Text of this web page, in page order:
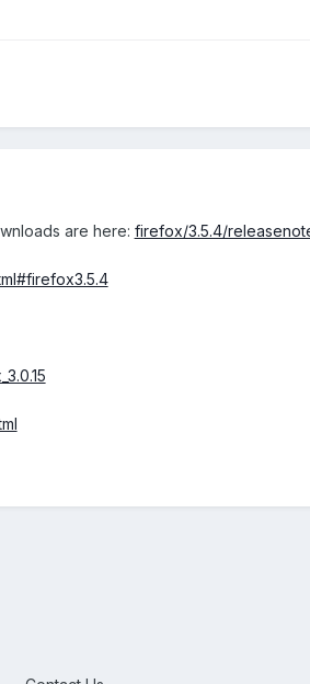
are here: firefox/3.5.4/